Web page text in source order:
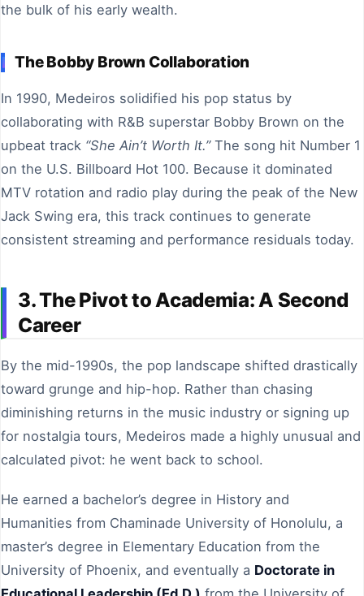
the bulk of his early wealth.
The Bobby Brown Collaboration
In 1990, Medeiros solidified his pop status by
collaborating with R&B superstar Bobby Brown on the
upbeat track “She Ain’t Worth It.”The song hit Number 1
on the U.S. Billboard Hot 100. Because it dominated
MTV rotation and radio play during the peak of the New
Jack Swing era, this track continues to generate
consistent streaming and performance residuals today.
3. The Pivot to Academia: A Second
Career
By the mid-1990s, the pop landscape shifted drastically
toward grunge and hip-hop. Rather than chasing
diminishing returns in the music industry or signing up
for nostalgia tours, Medeiros made a highly unusual and
calculated pivot: he went back to school.
He earned a bachelor’s degree in History and
Humanities from Chaminade University of Honolulu, a
master’s degree in Elementary Education from the
University of Phoenix, and eventually a Doctorate in